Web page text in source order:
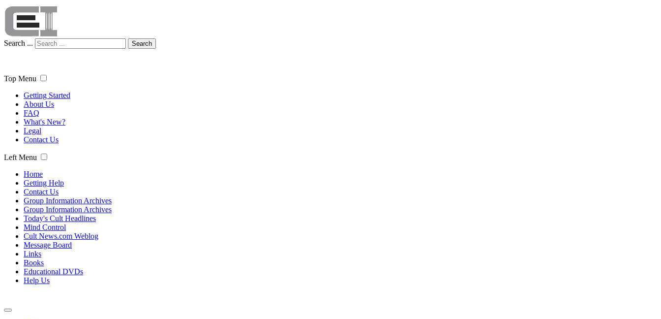
Search ... Search
Top Menu
Getting Started
About Us
FAQ
What's New?
Legal
Contact Us
Left Menu
Home
Getting Help
Contact Us
Group Information Archives
Group Information Archives
Today's Cult Headlines
Mind Control
Cult News.com Weblog
Message Board
Links
Books
Educational DVDs
Help Us